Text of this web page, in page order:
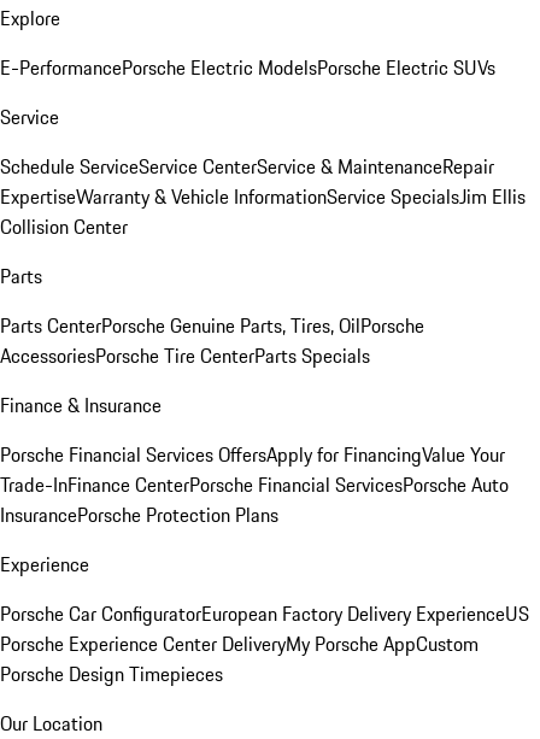
Explore
E-PerformancePorsche Electric ModelsPorsche Electric SUVs
Service
Schedule ServiceService CenterService & MaintenanceRepair
ExpertiseWarranty & Vehicle InformationService SpecialsJim Ellis
Collision Center
Parts
Parts CenterPorsche Genuine Parts, Tires, OilPorsche
AccessoriesPorsche Tire CenterParts Specials
Finance & Insurance
Porsche Financial Services OffersApply for FinancingValue Your
Trade-InFinance CenterPorsche Financial ServicesPorsche Auto
InsurancePorsche Protection Plans
Experience
Porsche Car ConfiguratorEuropean Factory Delivery ExperienceUS
Porsche Experience Center DeliveryMy Porsche AppCustom
Porsche Design Timepieces
Our Location